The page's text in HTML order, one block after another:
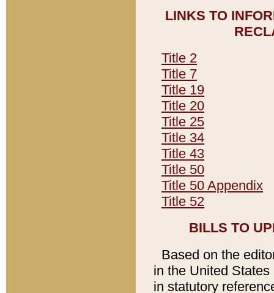
LINKS TO
Title 2
Title 7
Title 19
Title 20
Title 25
Title 34
Title 43
Title 50
Title 50 Appendix
Title 52
BILLS TO
Based on the
in the United
in statutory